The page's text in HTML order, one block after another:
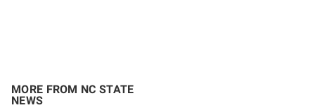
MORE FROM NC STATE
NEWS